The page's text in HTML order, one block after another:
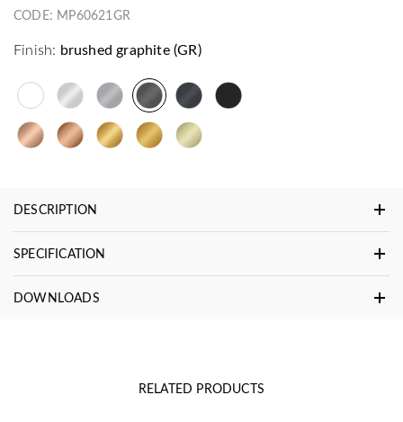
CODE: MP60621GR
Finish: brushed graphite (GR)
DESCRIPTION
SPECIFICATION
DOWNLOADS
RELATED PRODUCTS